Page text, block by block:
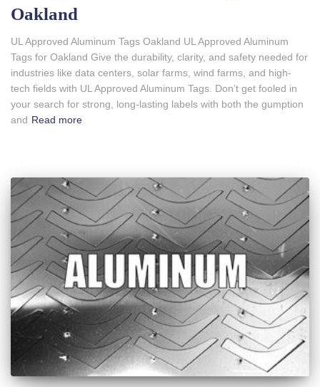
Oakland
UL Approved Aluminum Tags Oakland UL Approved Aluminum
Tags for Oakland Give the durability, clarity, and safety needed for
industries like data centers, solar farms, wind farms, and high-
tech fields with UL Approved Aluminum Tags. Don’t get fooled in
your search for strong, long-lasting labels with both the gumption
and Read more